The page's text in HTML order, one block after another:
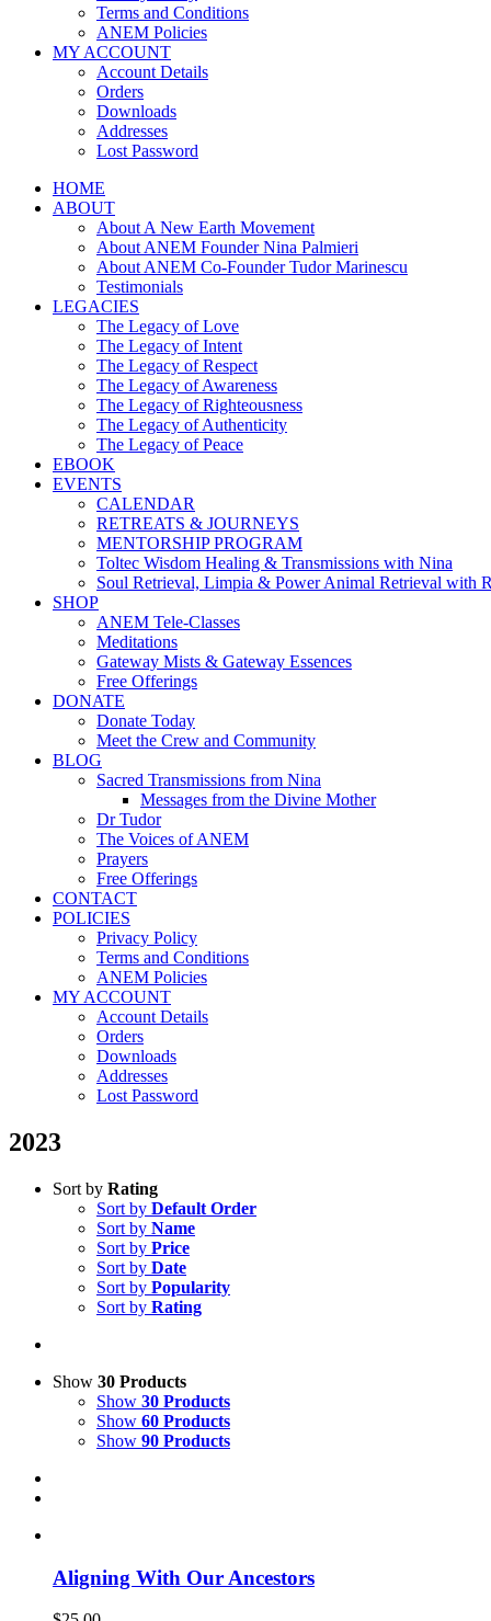
Terms and Conditions
ANEM Policies
MY ACCOUNT
Account Details
Orders
Downloads
Addresses
Lost Password
HOME
ABOUT
About A New Earth Movement
About ANEM Founder Nina Palmieri
About ANEM Co-Founder Tudor Marinescu
Testimonials
LEGACIES
The Legacy of Love
The Legacy of Intent
The Legacy of Respect
The Legacy of Awareness
The Legacy of Righteousness
The Legacy of Authenticity
The Legacy of Peace
EBOOK
EVENTS
CALENDAR
RETREATS & JOURNEYS
MENTORSHIP PROGRAM
Toltec Wisdom Healing & Transmissions with Nina
Soul Retrieval, Limpia & Power Animal Retrieval with
SHOP
ANEM Tele-Classes
Meditations
Gateway Mists & Gateway Essences
Free Offerings
DONATE
Donate Today
Meet the Crew and Community
BLOG
Sacred Transmissions from Nina
Messages from the Divine Mother
Dr Tudor
The Voices of ANEM
Prayers
Free Offerings
CONTACT
POLICIES
Privacy Policy
Terms and Conditions
ANEM Policies
MY ACCOUNT
Account Details
Orders
Downloads
Addresses
Lost Password
2023
Sort by Rating
Sort by Default Order
Sort by Name
Sort by Price
Sort by Date
Sort by Popularity
Sort by Rating
Show 30 Products
Show 30 Products
Show 60 Products
Show 90 Products
Aligning With Our Ancestors